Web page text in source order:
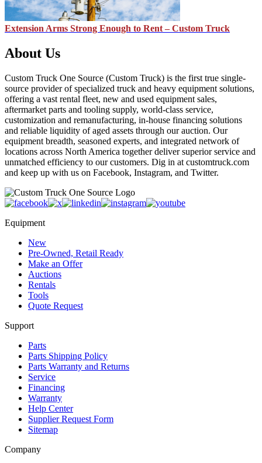
Extension Arms Strong Enough to Rent – Custom Truck
About Us
Custom Truck One Source (Custom Truck) is the first true single-
source provider of specialized truck and heavy equipment solutions,
offering a vast rental fleet, new and used equipment sales,
aftermarket parts and tooling supply, world-class service,
customization and remanufacturing, in-house financing solutions
and reliable liquidity of aged assets through our auction. Our
equipment breadth, seasoned experts, and integrated network of
locations across North America together deliver superior service and
unmatched efficiency to our customers. Dig in at customtruck.com
and keep up with us on Facebook, Instagram, and Twitter.
Equipment
New
Pre-Owned, Retail Ready
Make an Offer
Auctions
Rentals
Tools
Quote Request
Support
Parts
Parts Shipping Policy
Parts Warranty and Returns
Service
Financing
Warranty
Help Center
Supplier Request Form
Sitemap
Company